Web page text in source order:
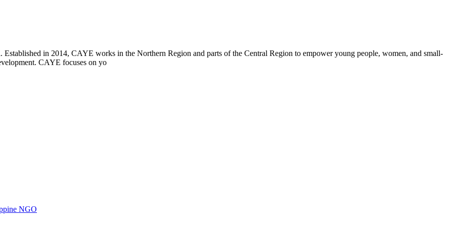
in 2014, CAYE works in the Northern Region and parts of the Central Region to empower young people, women, and small-
CAYE focuses on yo
NGO